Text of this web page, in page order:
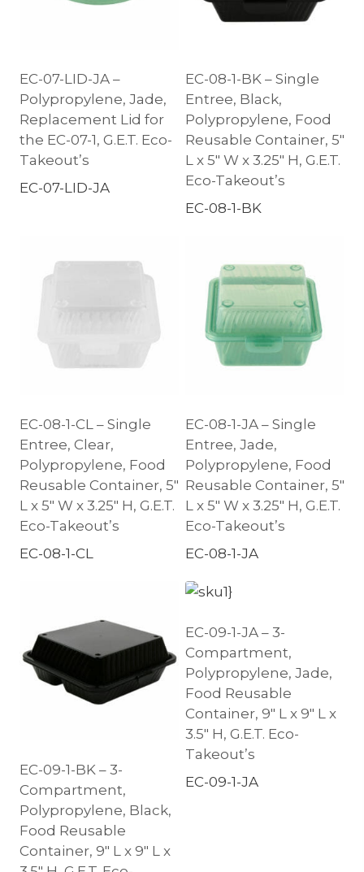
EC-07-LID-JA –
Polypropylene, Jade,
Replacement Lid for
the EC-07-1, G.E.T. Eco-
Takeout’s
EC-07-LID-JA
EC-08-1-BK – Single
Entree, Black,
Polypropylene, Food
Reusable Container, 5″
L x 5″ W x 3.25″ H, G.E.T.
Eco-Takeout’s
EC-08-1-BK
EC-08-1-CL – Single
Entree, Clear,
Polypropylene, Food
Reusable Container, 5″
L x 5″ W x 3.25″ H, G.E.T.
Eco-Takeout’s
EC-08-1-CL
EC-08-1-JA – Single
Entree, Jade,
Polypropylene, Food
Reusable Container, 5″
L x 5″ W x 3.25″ H, G.E.T.
Eco-Takeout’s
EC-08-1-JA
EC-09-1-BK – 3-
Compartment,
Polypropylene, Black,
Food Reusable
Container, 9″ L x 9″ L x
EC-09-1-JA – 3-
Compartment,
Polypropylene, Jade,
Food Reusable
Container, 9″ L x 9″ L x
3.5″ H, G.E.T. Eco-
Takeout’s
EC-09-1-JA